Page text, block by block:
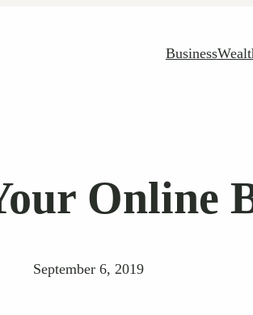
Business
Online
September 6, 2019